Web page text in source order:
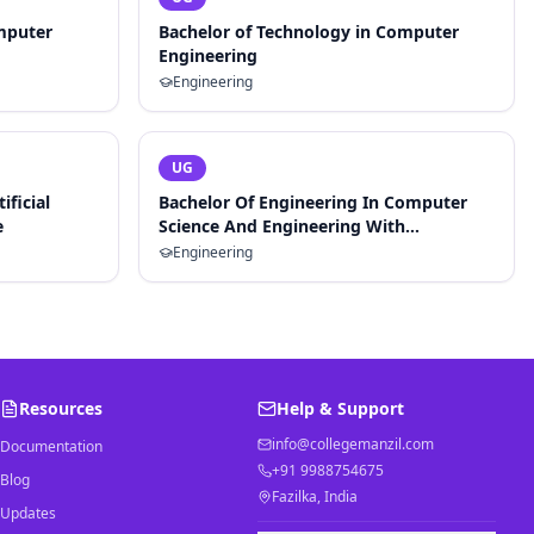
Bachelor of Technology in Computer
Engineering
Engineering
UG
Bachelor Of Engineering In Computer
Science And Engineering With
Specialization In Artificial Intelligence
Engineering
Resources
Documentation
Blog
Updates
Help & Support
info@collegemanzil.com
+91 9988754675
Fazilka, India